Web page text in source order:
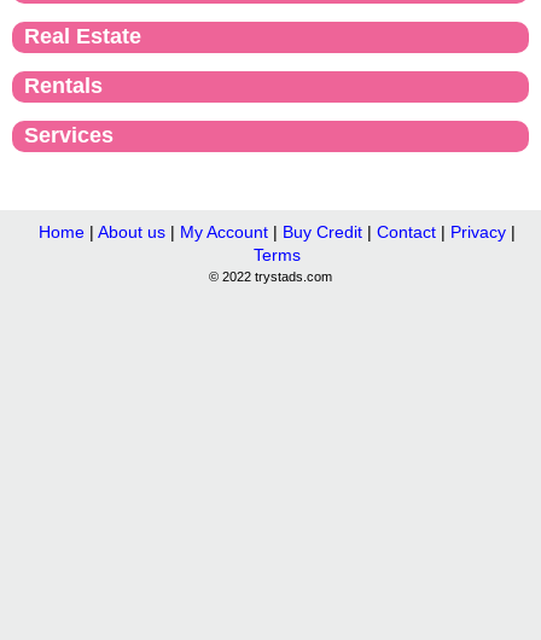
Real Estate
Rentals
Services
Home| About us| My Account| Buy Credit| Contact| Privacy|
Terms
© 2022 trystads.com